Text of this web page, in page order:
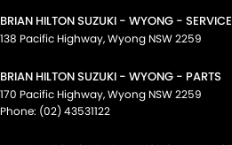
BRIAN HILTON SUZUKI - WYONG - SERVICE
138 Pacific Highway,Wyong NSW2259
BRIAN HILTON SUZUKI - WYONG - PARTS
170 Pacific Highway,Wyong NSW2259
Phone: (02) 43531122